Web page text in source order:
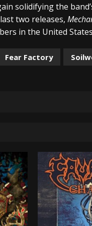
solidifying the
two releases,
in the United
Fear Factory